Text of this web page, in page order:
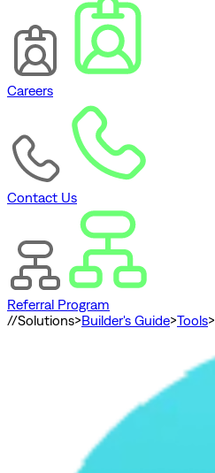
Careers
Contact Us
Referral Program
//Solutions>Builder's Guide>Tools>